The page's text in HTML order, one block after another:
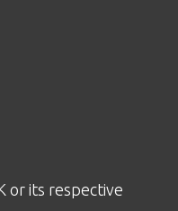
or its respective